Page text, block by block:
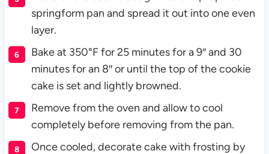
springform pan and spread it out into one even
layer.
Bake at 350°F for 25 minutes for a 9″ and 30
minutes for an 8″ or until the top of the cookie
cake is set and lightly browned.
Remove from the oven and allow to cool
completely before removing from the pan.
Once cooled, decorate cake with frosting by